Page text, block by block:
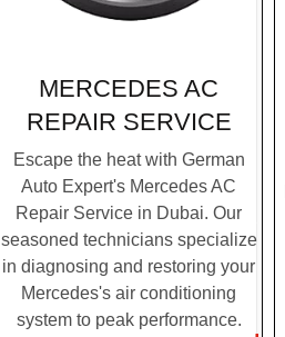
MERCEDES AC
REPAIR SERVICE
Escape the heat with German
Auto Expert's Mercedes AC
Repair Service in Dubai. Our
seasoned technicians specialize
in diagnosing and restoring your
Mercedes's air conditioning
system to peak performance.